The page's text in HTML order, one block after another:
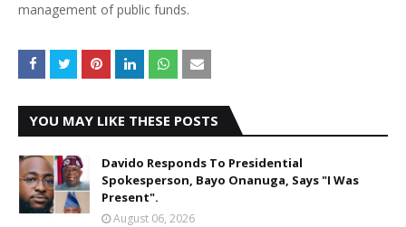
management of public funds.
YOU MAY LIKE THESE POSTS
Davido Responds To Presidential
Spokesperson, Bayo Onanuga, Says "I Was
Present".
August 06, 2026